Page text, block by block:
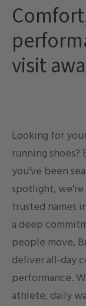
visit
Looking for
running
you’ve been
spotlight,
trusted names
a deep
people move,
deliver all-day
performance.
athlete, daily